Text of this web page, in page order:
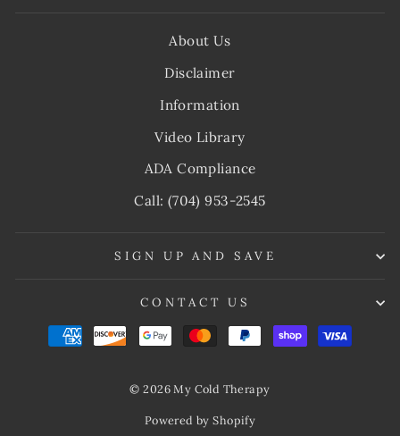
About Us
Disclaimer
Information
Video Library
ADA Compliance
Call: (704) 953-2545
SIGN UP AND SAVE
CONTACT US
© 2026 My Cold Therapy
Powered by Shopify